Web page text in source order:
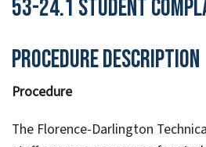
53-24.1 Student
Procedure Description
Procedure
The Florence-Darlington